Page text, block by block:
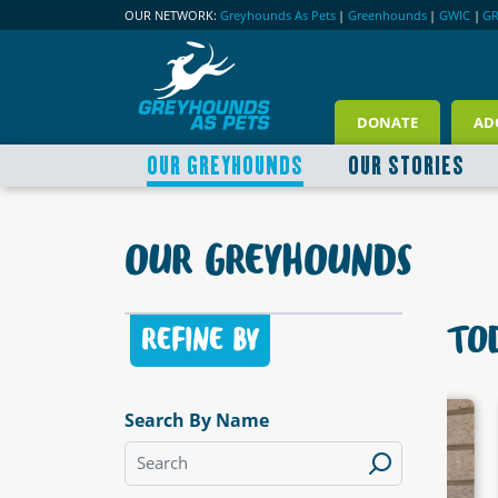
OUR NETWORK: Greyhounds As Pets | Greenhounds | GWIC |
DONATE
OUR GREYHOUNDS OUR STORIES
OUR GREYHOUNDS
REFINE BY
Search By NameAVAILABLE